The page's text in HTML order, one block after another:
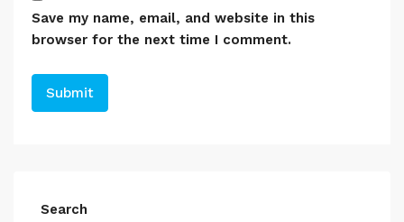
Save my name, email, and website in this
browser for the next time I comment.
Search